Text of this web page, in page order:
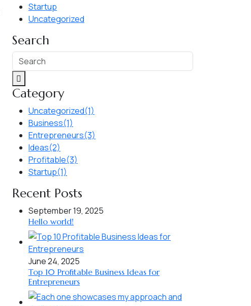
Startup
Uncategorized
Search
Category
Uncategorized(1)
Business(1)
Entrepreneurs(3)
Ideas(2)
Profitable(3)
Startup(1)
Recent Posts
September 19, 2025
Hello world!
June 24, 2025
Top 10 Profitable Business Ideas for
Entrepreneurs